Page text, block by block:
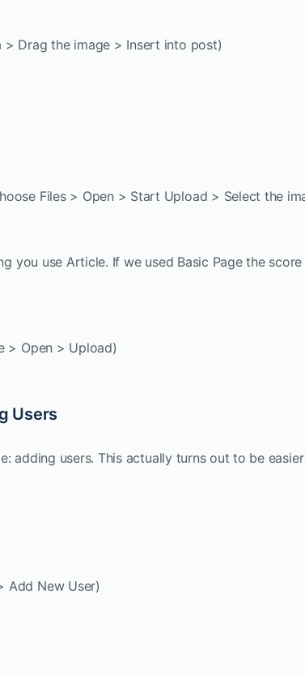
> Drag the image > Insert into post)
Files > Open > Start Upload > Select the
you use Article. If we used Basic Page the
> Open > Upload)
Users
adding users. This actually turns out to be
Add New User)